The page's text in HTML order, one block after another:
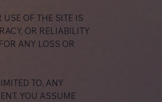
USE OF THE SITE IS
OR RELIABILITY
ANY LOSS OR
TO, ANY
YOU ASSUME